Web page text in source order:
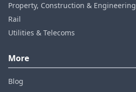
Property, Construction & Engineering
Rail
Utilities & Telecoms
More
Blog